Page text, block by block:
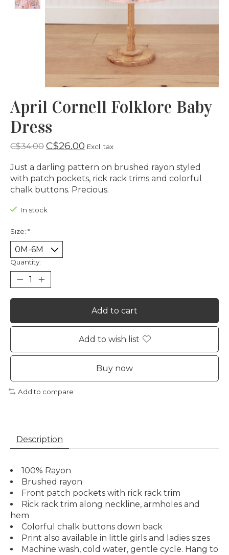
April Cornell Folklore Baby
Dress
C$34.00 C$26.00 Excl. tax
Just a darling pattern on brushed rayon styled
with patch pockets, rick rack trims and colorful
chalk buttons. Precious.
In stock
Size: *
Quantity:
Add to cart
Add to wish list
Buy now
Add to compare
Description
100% Rayon
Brushed rayon
Front patch pockets with rick rack trim
Rick rack trim along neckline, armholes and
hem
Colorful chalk buttons down back
Print also available in little girls and ladies sizes
Machine wash, cold water, gentle cycle. Hang to